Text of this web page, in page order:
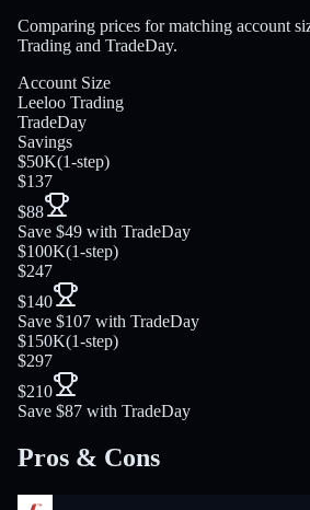
Comparing prices for matching account
Trading and TradeDay.
Account Size
Leeloo Trading
TradeDay
Savings
$50K(1-step)
$137
$88
Save $49 with TradeDay
$100K(1-step)
$247
$140
Save $107 with TradeDay
$150K(1-step)
$297
$210
Save $87 with TradeDay
Pros & Cons